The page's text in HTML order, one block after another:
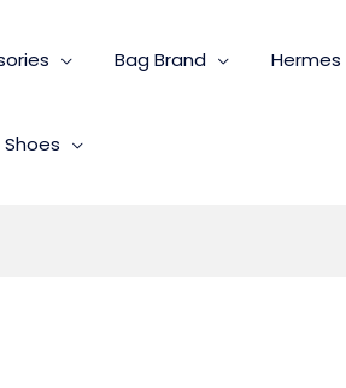
Bag Brand Hermes
Shoes